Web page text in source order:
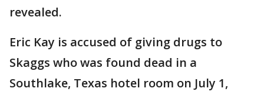
revealed.
Eric Kay is accused of giving drugs to
Skaggs who was found dead in a
Southlake, Texas hotel room on July 1,